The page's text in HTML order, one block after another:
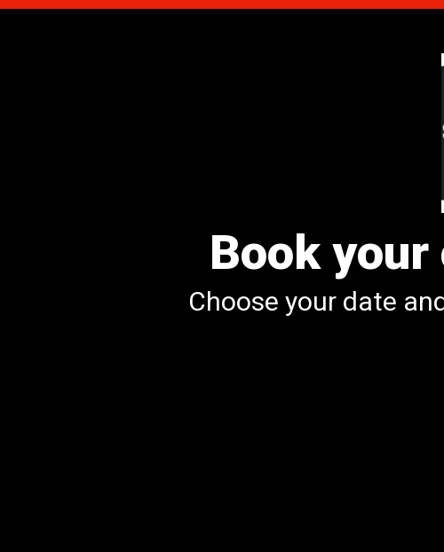
Book your
Choose your date